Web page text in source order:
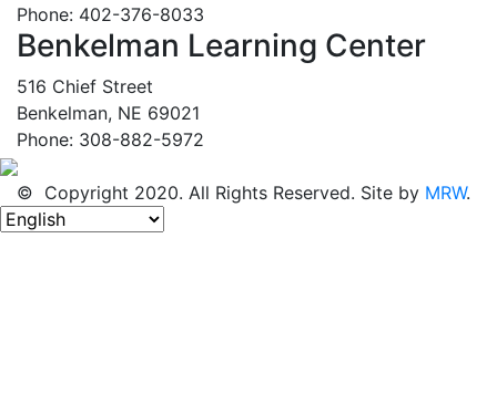
Phone: 402-376-8033
Benkelman Learning Center
516 Chief Street
Benkelman, NE 69021
Phone: 308-882-5972
© Copyright 2020. All Rights Reserved. Site by MRW.